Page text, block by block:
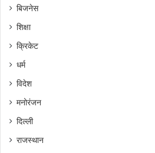
बिजनेस
शिक्षा
क्रिकेट
धर्म
विदेश
मनोरंजन
दिल्ली
राजस्थान